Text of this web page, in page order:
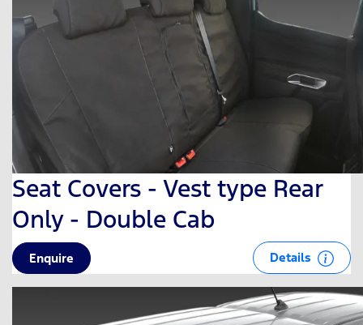
Seat Covers - Vest type Rear
Only - Double Cab
Enquire Details